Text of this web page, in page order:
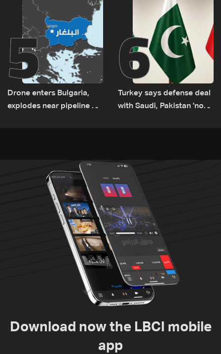
5
Drone enters Bulgaria,
explodes near pipeline at
6
Turkey says defense deal
with Saudi, Pakistan 'not
Download now the LBCI mobile
app